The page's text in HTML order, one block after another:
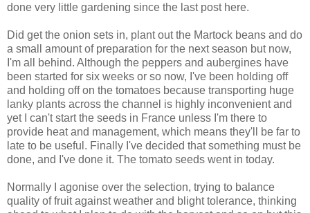
done very little gardening since the last post here.
Did get the onion sets in, plant out the Martock beans and do
a small amount of preparation for the next season but now,
I'm all behind. Although the peppers and aubergines have
been started for six weeks or so now, I've been holding off
and holding off on the tomatoes because transporting huge
lanky plants across the channel is highly inconvenient and
yet I can't start the seeds in France unless I'm there to
provide heat and management, which means they'll be far to
late to be useful. Finally I've decided that something must be
done, and I've done it. The tomato seeds went in today.
Normally I agonise over the selection, trying to balance
quality of fruit against weather and blight tolerance, thinking